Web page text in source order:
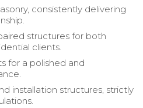
consistently delivering
structures for both
clients.
for a polished and
installation structures, strictly